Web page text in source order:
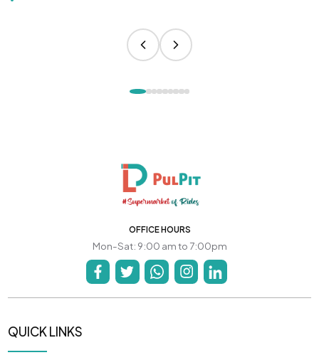
OFFICE HOURS
Mon-Sat: 9:00 am to 7:00pm
QUICK LINKS